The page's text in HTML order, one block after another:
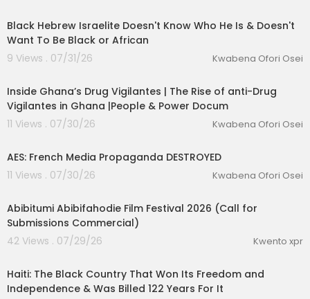
Singles
Black Hebrew Israelite Doesn't Know Who He Is & Doesn't
Want To Be Black or African
9 Views . 07/31/26
Kwabena Ofori Osei
Inside Ghana’s Drug Vigilantes | The Rise of anti-Drug
Vigilantes in Ghana |People & Power Docum
11 Views . 07/30/26
Kwabena Ofori Osei
AES: French Media Propaganda DESTROYED
11 Views . 07/30/26
Kwabena Ofori Osei
Abibitumi Abibifahodie Film Festival 2026 (Call for
Submissions Commercial)
42 Views . 07/29/26
Kwento xpr
Haiti: The Black Country That Won Its Freedom and
Independence & Was Billed 122 Years For It